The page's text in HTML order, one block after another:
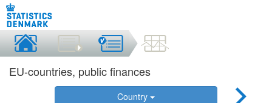
EU-countries, public finances
Country